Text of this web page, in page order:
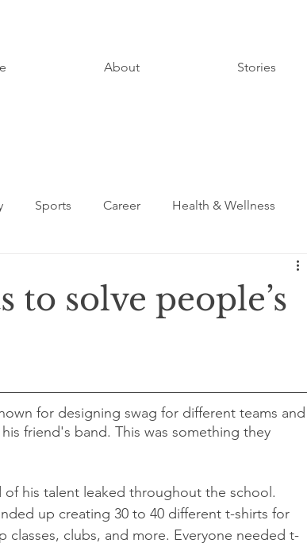
About Stories
Sports Career Health & Wellness
solve people’s
for designing swag for different teams and
friend's band. This was something they
of his talent leaked throughout the school.
up creating 30 to 40 different t-shirts for
classes, clubs, and more. Everyone needed t-